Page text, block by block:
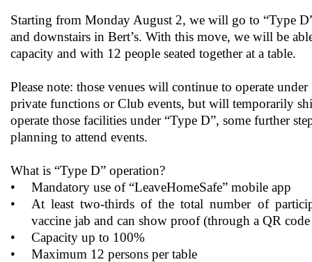
Starting from Monday August 2, we will go to “Type
and downstairs in Bert’s. With this move, we will be
capacity and with 12 people seated together at a table.
Please note: those venues will continue to operate
private functions or Club events, but will temporarily
operate those facilities under “Type D”, some further
planning to attend events.
What is “Type D” operation?
•
Mandatory use of “LeaveHomeSafe” mobile app
•
At least two-thirds of the total number of
vaccine jab and can show proof (through a QR
•
Capacity up to 100%
•
Maximum 12 persons per table